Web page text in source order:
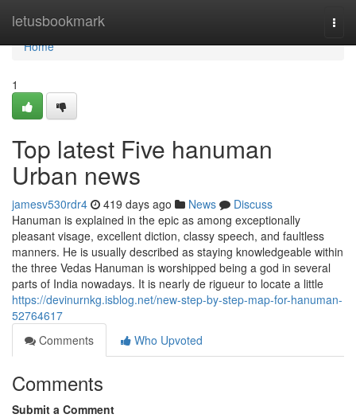
letusbookmark
Home
Home
1
Top latest Five hanuman
Urban news
jamesv530rdr4 419 days ago News
Discuss
Hanuman is explained in the epic as among exceptionally
pleasant visage, excellent diction, classy speech, and faultless
manners. He is usually described as staying knowledgeable within
the three Vedas Hanuman is worshipped being a god in several
parts of India nowadays. It is nearly de rigueur to locate a little
https://devinurnkg.isblog.net/new-step-by-step-map-for-hanuman-
52764617
Comments
Who Upvoted
Comments
Submit a Comment